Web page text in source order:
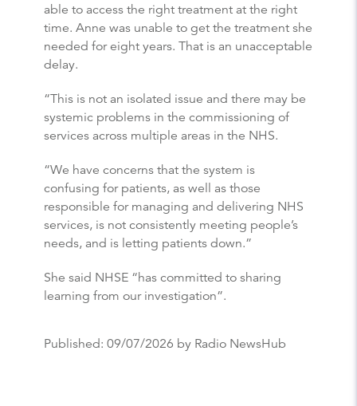
able to access the right treatment at the right
time. Anne was unable to get the treatment she
needed for eight years. That is an unacceptable
delay.
“This is not an isolated issue and there may be
systemic problems in the commissioning of
services across multiple areas in the NHS.
“We have concerns that the system is
confusing for patients, as well as those
responsible for managing and delivering NHS
services, is not consistently meeting people’s
needs, and is letting patients down.”
She said NHSE “has committed to sharing
learning from our investigation”.
Published: 09/07/2026 by Radio NewsHub